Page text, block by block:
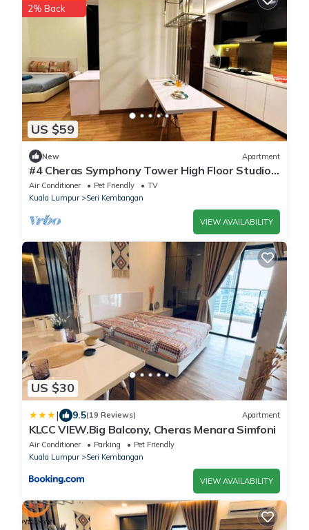
US $59
2% Back
New Apartment
#4 Cheras Symphony Tower High Floor Studio
With Very Nice City View
Air Conditioner Pet Friendly
TV
Kuala Lumpur
Seri Kembangan
VIEW AVAILABILITY
US $30
| 9.5(19 Reviews) Apartment
KLCC VIEW.Big Balcony, Cheras Menara Simfoni
Air Conditioner Parking
Pet Friendly
Kuala Lumpur
Seri Kembangan
VIEW AVAILABILITY